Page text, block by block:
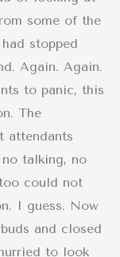
some of the
stopped
Again. Again.
to panic, this
The
attendants
talking, no
could not
I guess. Now
and closed
to look